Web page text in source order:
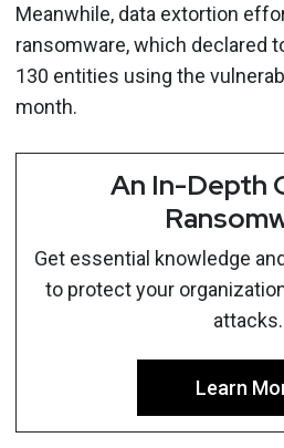
Meanwhile, data extortion
ransomware, which declared
130 entities using the
month.
An In-Depth
Get essential knowledge
to protect your
attacks.
Learn